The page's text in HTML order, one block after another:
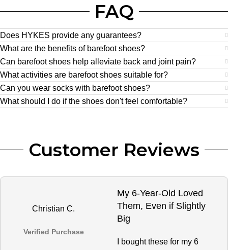
FAQ
Does HYKES provide any guarantees?
What are the benefits of barefoot shoes?
Can barefoot shoes help alleviate back and joint pain?
What activities are barefoot shoes suitable for?
Can you wear socks with barefoot shoes?
What should I do if the shoes don't feel comfortable?
Customer Reviews
Christian C.
Verified Purchase
My 6-Year-Old Loved
Them, Even if Slightly
Big
I bought these for my 6